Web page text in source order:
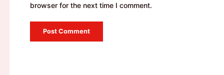
browser for the next time I comment.